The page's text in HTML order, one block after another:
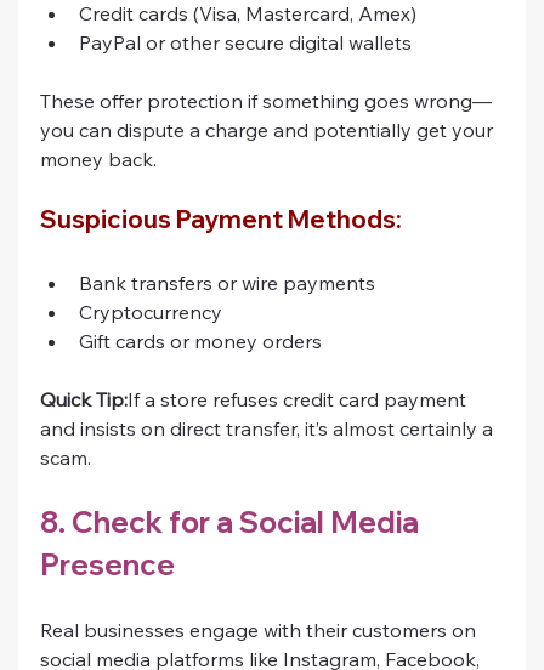
Credit cards (Visa, Mastercard, Amex)
PayPal or other secure digital wallets
These offer protection if something goes wrong—
you can dispute a charge and potentially get your
money back.
Suspicious Payment Methods:
Bank transfers or wire payments
Cryptocurrency
Gift cards or money orders
Quick Tip:If a store refuses credit card payment
and insists on direct transfer, it’s almost certainly a
scam.
8. Check for a Social Media
Presence
Real businesses engage with their customers on
social media platforms like Instagram, Facebook,